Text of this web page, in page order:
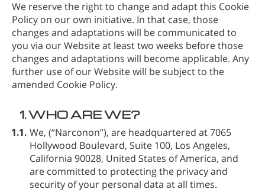
We reserve the right to change and adapt this Cookie
Policy on our own initiative. In that case, those
changes and adaptations will be communicated to
you via our Website at least two weeks before those
changes and adaptations will become applicable. Any
further use of our Website will be subject to the
amended Cookie Policy.
1.WHO ARE WE?
1.1. We, (“Narconon”), are headquartered at 7065
Hollywood Boulevard, Suite 100, Los Angeles,
California 90028, United States of America, and
are committed to protecting the privacy and
security of your personal data at all times.